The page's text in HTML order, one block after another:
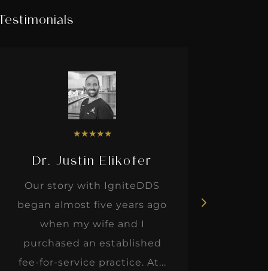
Testimonials
★★★★★
Dr. Justin Elikofer
Our story with IgniteDDS
began almost five years ago
when my wife and I
purchased an established
fee-for-service practice. At...